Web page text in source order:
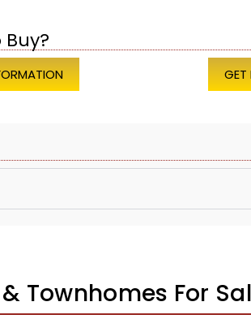
GET
Townhomes For